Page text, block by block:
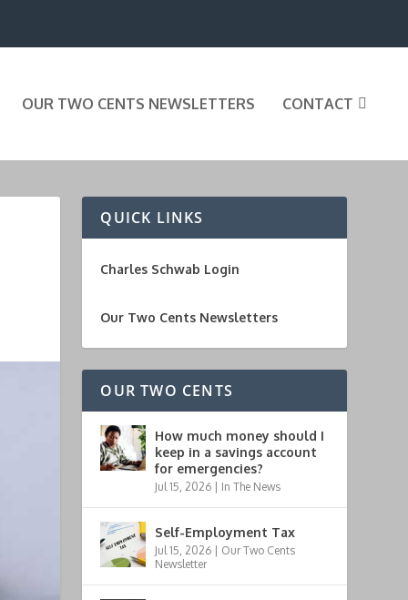
OUR TWO CENTS NEWSLETTERS CONTACT
QUICK LINKS
Charles Schwab Login
Our Two Cents Newsletters
OUR TWO CENTS
How much money should I
keep in a savings account
for emergencies?
Jul 15, 2026 | In The News
Self-Employment Tax
Jul 15, 2026 | Our Two Cents
Newsletter